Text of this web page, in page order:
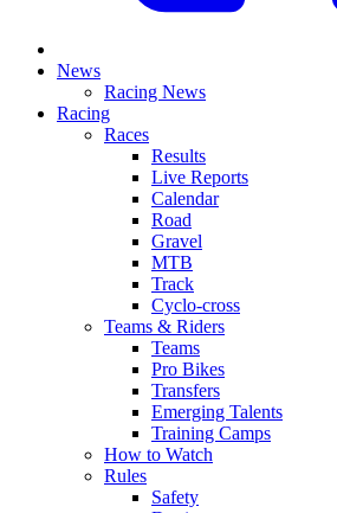
News
Racing News
Racing
Races
Results
Live Reports
Calendar
Road
Gravel
MTB
Track
Cyclo-cross
Teams & Riders
Teams
Pro Bikes
Transfers
Emerging Talents
Training Camps
How to Watch
Rules
Safety